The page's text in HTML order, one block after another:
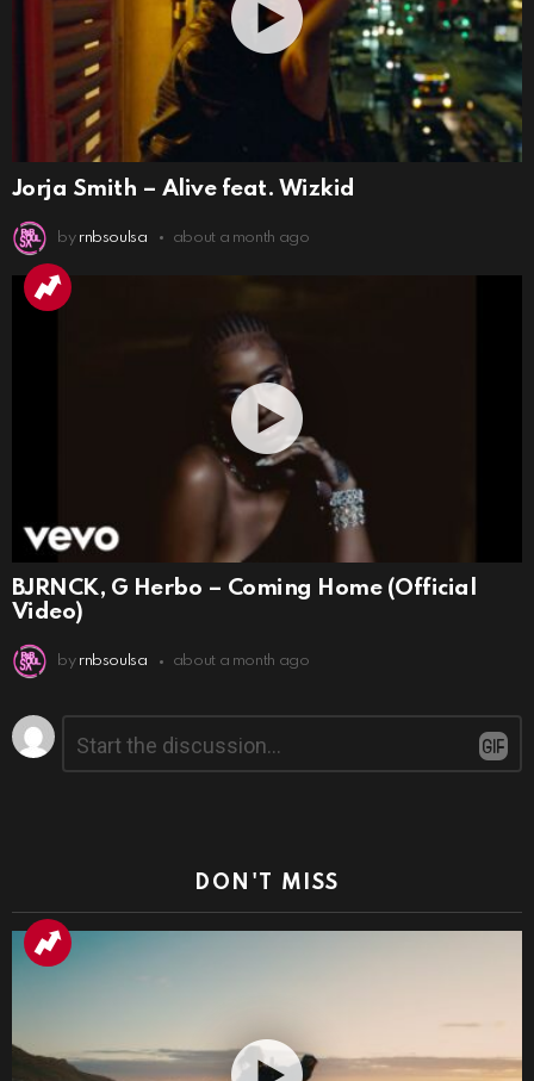
Jorja Smith – Alive feat. Wizkid
by rnbsoulsa about a month ago
BJRNCK, G Herbo – Coming Home (Official
Video)
by rnbsoulsa about a month ago
Leave
a
Reply
DON'T MISS